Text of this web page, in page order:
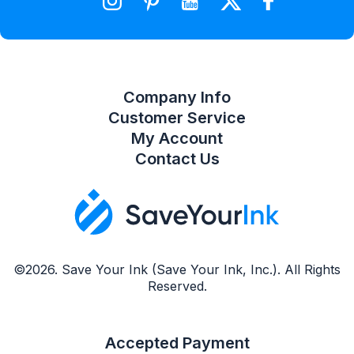
©2026. Save Your Ink (Save Your Ink, Inc.). All Rights
Reserved.
Accepted Payment
Company Info
Customer Service
My Account
Contact Us